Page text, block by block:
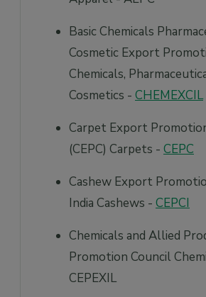
Basic Chemicals
Cosmetic Export
Chemicals,
Cosmetics - CHEMEXCIL
Carpet Export
(CEPC) Carpets - CEPC
Cashew Export
India Cashews - CEPCI
Chemicals and Allied
Promotion Council
CEPEXIL